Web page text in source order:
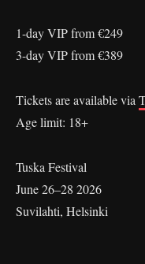
1-day VIP from €249
3-day VIP from €389
Tickets are available via
Age limit: 18+
Tuska Festival
June 26–28 2026
Suvilahti, Helsinki